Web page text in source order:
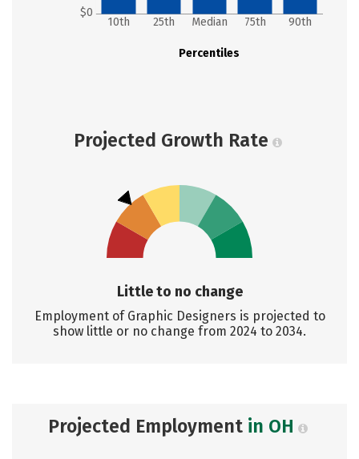
$0
Percentiles
10th 25th Median 75th 90th
Projected Growth Rate
Little to no change
Employment of Graphic Designers is projected to
show little or no change from 2024 to 2034.
Projected Employment in OH